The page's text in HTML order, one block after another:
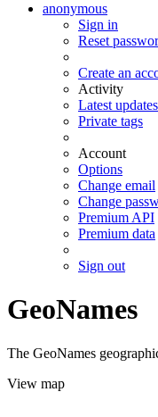
anonymous
Sign in
Reset
Create an
Activity
Latest updates
Private tags
Account
Options
Change email
Change
Premium API
Premium data
Sign out
GeoNames
The GeoNames
View map